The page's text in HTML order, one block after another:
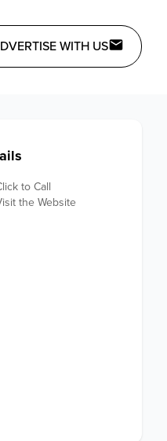
WITH US
to Call
the Website